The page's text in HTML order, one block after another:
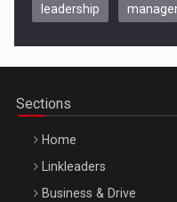
Be Inspired. Make it
leadership
Sections
Home
Linkleaders
Business & Drive